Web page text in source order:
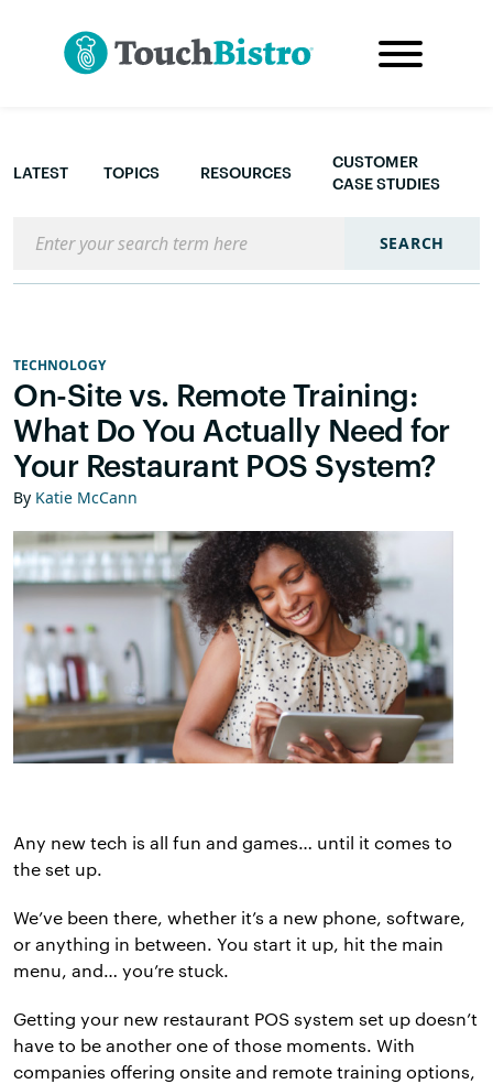
LATEST TOPICS RESOURCES
CUSTOMER
CASE STUDIES
SEARCH
TECHNOLOGY
On-Site vs. Remote Training:
What Do You Actually Need for
Your Restaurant POS System?
By Katie McCann
Any new tech is all fun and games… until it comes to
the set up.
We’ve been there, whether it’s a new phone, software,
or anything in between. You start it up, hit the main
menu, and… you’re stuck.
Getting your new restaurant POS system set up doesn’t
have to be another one of those moments. With
companies offering onsite and remote training options,